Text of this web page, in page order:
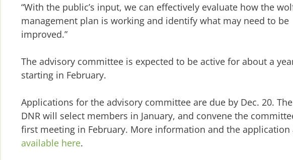
“With the public’s input, we can effectively evaluate how the
management plan is working and identify what may need to be
improved.”
The advisory committee is expected to be active for about a
starting in February.
Applications for the advisory committee are due by Dec. 20. The
DNR will select members in January, and convene the
first meeting in February. More information and the application
available here.